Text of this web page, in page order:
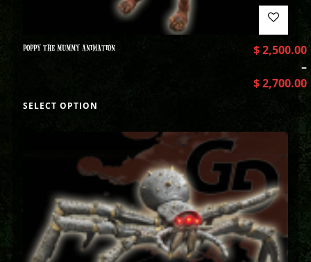
POPPY THE MUMMY ANIMATION $2,500.00
–
$2,700.00
SELECT OPTION